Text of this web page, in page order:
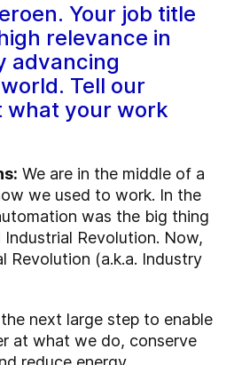
Your job title
relevance in
advancing
Tell our
what your work
We are in the middle of a
we used to work. In the
was the big thing
Revolution. Now,
Revolution (a.k.a. Industry
next large step to enable
at what we do, conserve